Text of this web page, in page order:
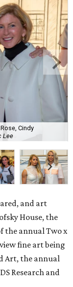
Cindy
Lee
and art
House, the
the annual Two x
fine art being
Art, the annual
Research and